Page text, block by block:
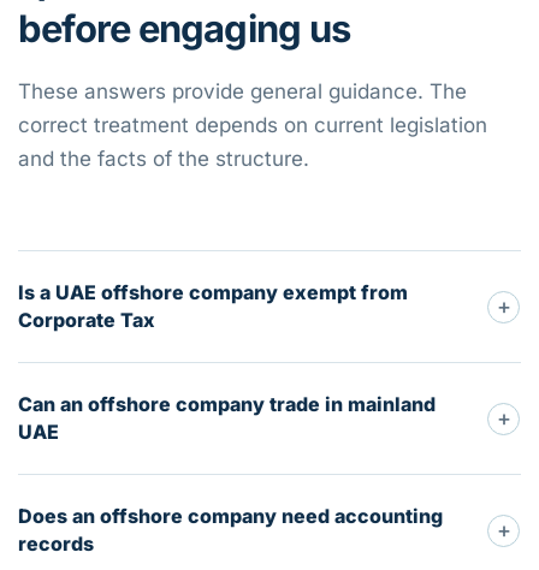
before engaging us
These answers provide general guidance. The
correct treatment depends on current legislation
and the facts of the structure.
Is a UAE offshore company exempt from
Corporate Tax
+
Can an offshore company trade in mainland
UAE
+
Does an offshore company need accounting
records
+